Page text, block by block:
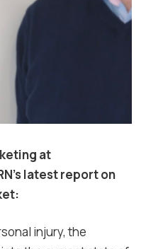
at
latest report on
injury, the